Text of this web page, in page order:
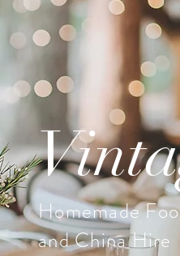
Homemade
and China Hire